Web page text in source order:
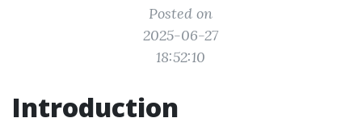
Posted on
2025-06-27
18:52:10
Introduction